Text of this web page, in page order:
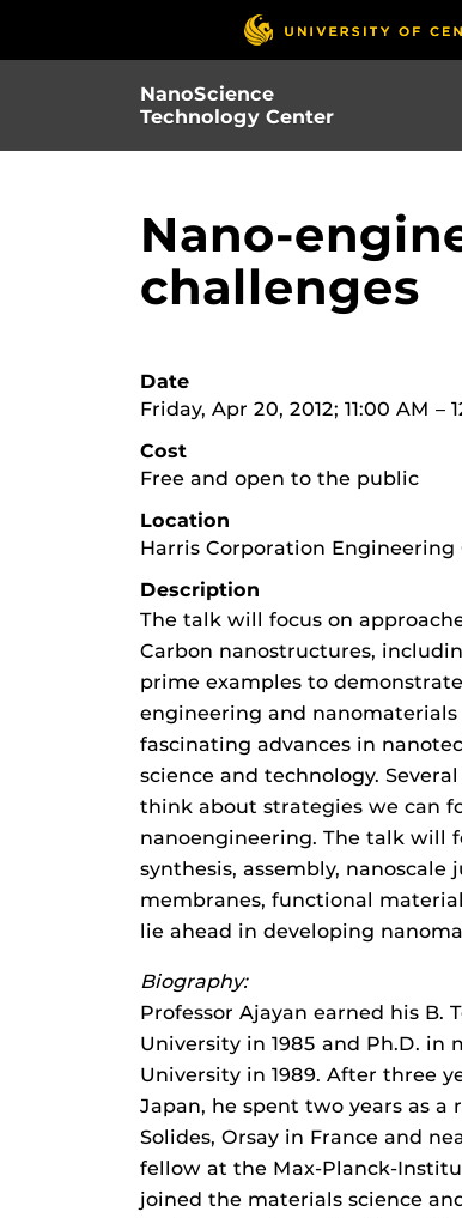
NanoScience
Technology Center
Nano-
challenges
Date
Friday, Apr 20, 2012; 11:00 AM –
Cost
Free and open to the public
Location
Harris Corporation Engineering
Description
The talk will focus on
Carbon nanostructures,
prime examples to
engineering and nanomaterials
fascinating advances in
science and technology.
think about strategies we can
nanoengineering. The talk will
synthesis, assembly,
membranes, functional
lie ahead in developing
Biography:
Professor Ajayan earned his
University in 1985 and Ph.D.
University in 1989. After three
Japan, he spent two years as
Solides, Orsay in France and
fellow at the Max-Planck-
joined the materials science